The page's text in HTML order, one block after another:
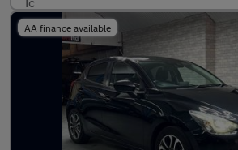
AA finance available